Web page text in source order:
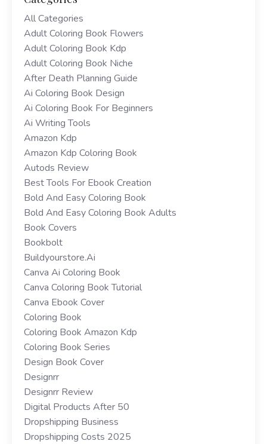
All Categories
Adult Coloring Book Flowers
Adult Coloring Book Kdp
Adult Coloring Book Niche
After Death Planning Guide
Ai Coloring Book Design
Ai Coloring Book For Beginners
Ai Writing Tools
Amazon Kdp
Amazon Kdp Coloring Book
Autods Review
Best Tools For Ebook Creation
Bold And Easy Coloring Book
Bold And Easy Coloring Book Adults
Book Covers
Bookbolt
Buildyourstore.ai
Canva Ai Coloring Book
Canva Coloring Book Tutorial
Canva Ebook Cover
Coloring Book
Coloring Book Amazon Kdp
Coloring Book Series
Design Book Cover
Designrr
Designrr Review
Digital Products After 50
Dropshipping Business
Dropshipping Costs 2025